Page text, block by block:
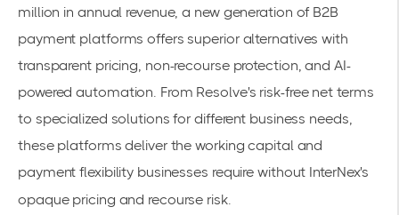
million in annual revenue, a new generation of B2B
payment platforms offers superior alternatives with
transparent pricing, non-recourse protection, and AI-
powered automation. From Resolve's risk-free net terms
to specialized solutions for different business needs,
these platforms deliver the working capital and
payment flexibility businesses require without InterNex's
opaque pricing and recourse risk.